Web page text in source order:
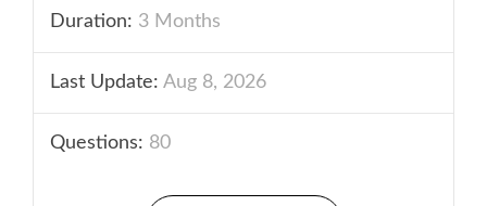
Duration: 3 Months
Last Update: Aug 8, 2026
Questions: 80